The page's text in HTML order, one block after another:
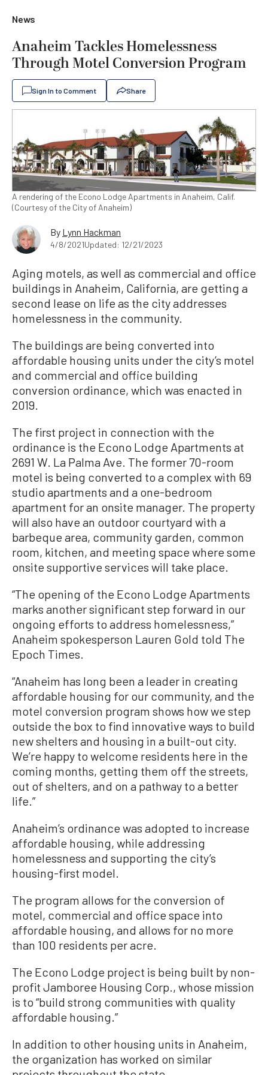
News
Anaheim Tackles Homelessness
Through Motel Conversion Program
Sign In to Comment Share
A rendering of the Econo Lodge Apartments in Anaheim, Calif.
(Courtesy of the City of Anaheim)
By Lynn Hackman
4/8/2021Updated: 12/21/2023
Aging motels, as well as commercial and office
buildings in Anaheim, California, are getting a
second lease on life as the city addresses
homelessness in the community.
The buildings are being converted into
affordable housing units under the city’s motel
and commercial and office building
conversion ordinance, which was enacted in
2019.
The first project in connection with the
ordinance is the Econo Lodge Apartments at
2691 W. La Palma Ave. The former 70-room
motel is being converted to a complex with 69
studio apartments and a one-bedroom
apartment for an onsite manager. The property
will also have an outdoor courtyard with a
barbeque area, community garden, common
room, kitchen, and meeting space where some
onsite supportive services will take place.
“The opening of the Econo Lodge Apartments
marks another significant step forward in our
ongoing efforts to address homelessness,”
Anaheim spokesperson Lauren Gold told The
Epoch Times.
“Anaheim has long been a leader in creating
affordable housing for our community, and the
motel conversion program shows how we step
outside the box to find innovative ways to build
new shelters and housing in a built-out city.
We’re happy to welcome residents here in the
coming months, getting them off the streets,
out of shelters, and on a pathway to a better
life.”
Anaheim’s ordinance was adopted to increase
affordable housing, while addressing
homelessness and supporting the city’s
housing-first model.
The program allows for the conversion of
motel, commercial and office space into
affordable housing, and allows for no more
than 100 residents per acre.
The Econo Lodge project is being built by non-
profit Jamboree Housing Corp., whose mission
is to “build strong communities with quality
affordable housing.”
In addition to other housing units in Anaheim,
the organization has worked on similar